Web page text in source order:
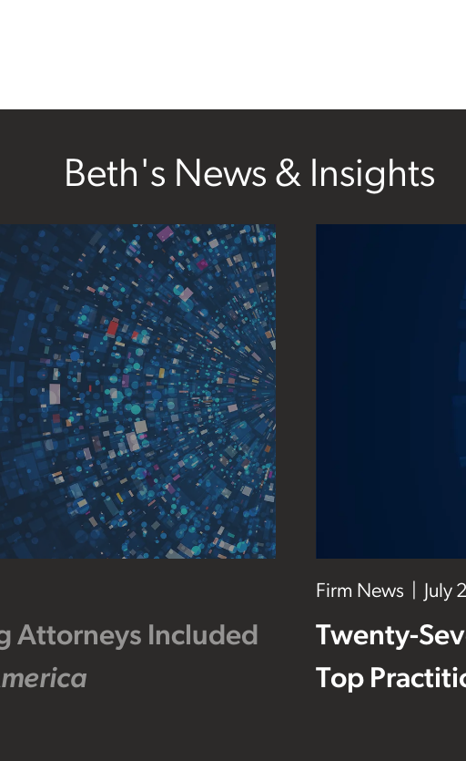
Beth's News & Insights
Attorneys Included
Firm News July
Twenty-
Top